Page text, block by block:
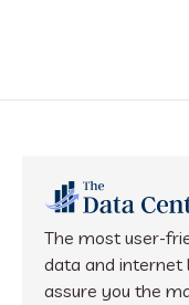
The most user-
data and internet
assure you the